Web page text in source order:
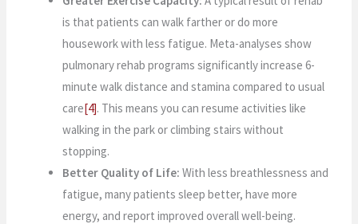
is that patients can walk farther or do more
housework with less fatigue. Meta-analyses show
pulmonary rehab programs significantly increase 6-
minute walk distance and stamina compared to usual
care[4]. This means you can resume activities like
walking in the park or climbing stairs without
stopping.
Better Quality of Life: With less breathlessness and
fatigue, many patients sleep better, have more
energy, and report improved overall well-being.